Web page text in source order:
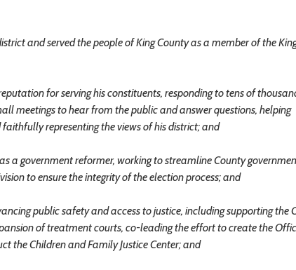
and served the people of King County as a member of the
for serving his constituents, responding to tens of
meetings to hear from the public and answer questions, helping
representing the views of his district; and
a government reformer, working to streamline County
to ensure the integrity of the election process; and
public safety and access to justice, including supporting the
of treatment courts, co-leading the effort to create the
the Children and Family Justice Center; and